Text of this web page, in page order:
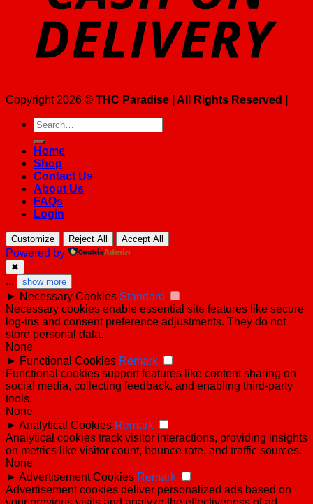
Copyright 2026 © THC Paradise | All Rights Reserved |
Search
for:
Home
Shop
Contact Us
About Us
FAQs
Login
Customize Reject All Accept All
Powered by
✖
... show more
► Necessary Cookies Standard
Necessary cookies enable essential site features like secure
log-ins and consent preference adjustments. They do not
store personal data.
None
► Functional Cookies Remark
Functional cookies support features like content sharing on
social media, collecting feedback, and enabling third-party
tools.
None
► Analytical Cookies Remark
Analytical cookies track visitor interactions, providing insights
on metrics like visitor count, bounce rate, and traffic sources.
None
► Advertisement Cookies Remark
Advertisement cookies deliver personalized ads based on